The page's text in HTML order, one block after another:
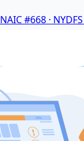
NAIC #668 ·